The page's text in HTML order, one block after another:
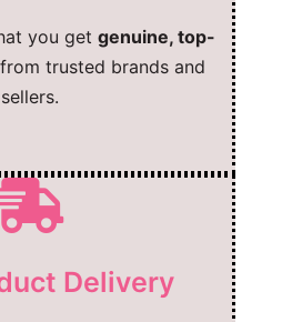
you get genuine, top-
from trusted brands and
sellers.
Delivery